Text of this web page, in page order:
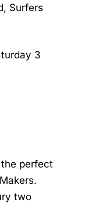
Surfers
3
perfect
two